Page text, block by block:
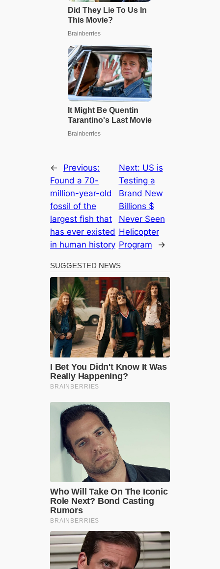
←
Previous:
Found a 70-
million-year-old
fossil of the
largest fish that
has ever existed
in human history
Next: US is
Testing a
Brand New
Billions $
Never Seen
Helicopter
Program
→